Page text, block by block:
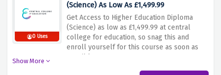
0 Uses
(Science) As Low As £1,499.99
Get Access to Higher Education Diploma
(Science) as low as £1,499.99 at central
college for education, so snag this and
enroll yourself for this course as soon as
possible.
Show More